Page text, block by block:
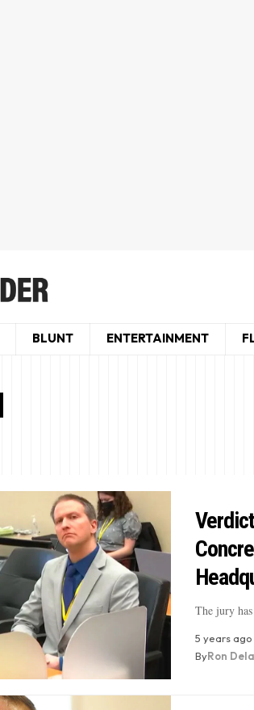
BLUNT ENTERTAINMENT
The jury
5 years ago
ByRon